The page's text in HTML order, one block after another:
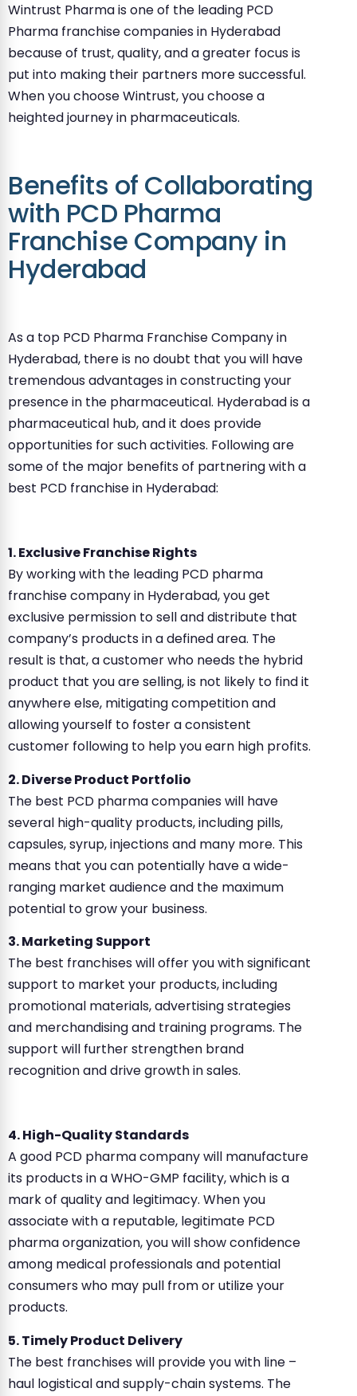
Wintrust Pharma is one of the leading PCD
Pharma franchise companies in Hyderabad
because of trust, quality, and a greater focus is
put into making their partners more successful.
When you choose Wintrust, you choose a
heighted journey in pharmaceuticals.
Benefits of Collaborating
with PCD Pharma
Franchise Company in
Hyderabad
As a top PCD Pharma Franchise Company in
Hyderabad, there is no doubt that you will have
tremendous advantages in constructing your
presence in the pharmaceutical. Hyderabad is a
pharmaceutical hub, and it does provide
opportunities for such activities. Following are
some of the major benefits of partnering with a
best PCD franchise in Hyderabad:
1. Exclusive Franchise Rights
By working with the leading PCD pharma
franchise company in Hyderabad, you get
exclusive permission to sell and distribute that
company’s products in a defined area. The
result is that, a customer who needs the hybrid
product that you are selling, is not likely to find it
anywhere else, mitigating competition and
allowing yourself to foster a consistent
customer following to help you earn high profits.
2. Diverse Product Portfolio
The best PCD pharma companies will have
several high-quality products, including pills,
capsules, syrup, injections and many more. This
means that you can potentially have a wide-
ranging market audience and the maximum
potential to grow your business.
3. Marketing Support
The best franchises will offer you with significant
support to market your products, including
promotional materials, advertising strategies
and merchandising and training programs. The
support will further strengthen brand
recognition and drive growth in sales.
4. High-Quality Standards
A good PCD pharma company will manufacture
its products in a WHO-GMP facility, which is a
mark of quality and legitimacy. When you
associate with a reputable, legitimate PCD
pharma organization, you will show confidence
among medical professionals and potential
consumers who may pull from or utilize your
products.
5. Timely Product Delivery
The best franchises will provide you with line –
haul logistical and supply-chain systems. The